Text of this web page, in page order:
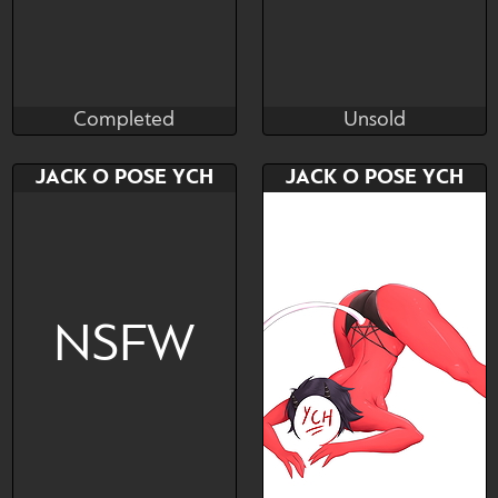
AxieRoo
Bid
AB
Completed
Kiskaria
Bid
$---
AB
$---
via Boosty
Unsold
JACK O POSE YCH
NSFW
JACK O POSE YCH